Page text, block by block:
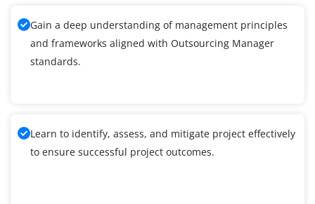
Gain a deep understanding of management principles
and frameworks aligned with Outsourcing Manager
standards.
Learn to identify, assess, and mitigate project effectively
to ensure successful project outcomes.